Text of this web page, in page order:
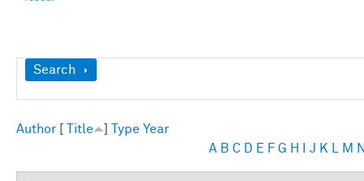
Show
Search
Author Title Type Year
A B C D E F G H J K M